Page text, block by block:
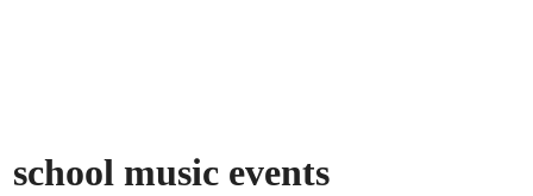
school music events